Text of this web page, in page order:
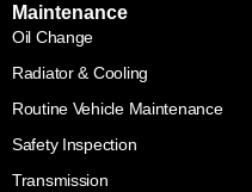
Maintenance
Oil Change
Radiator & Cooling
Routine Vehicle Maintenance
Safety Inspection
Transmission